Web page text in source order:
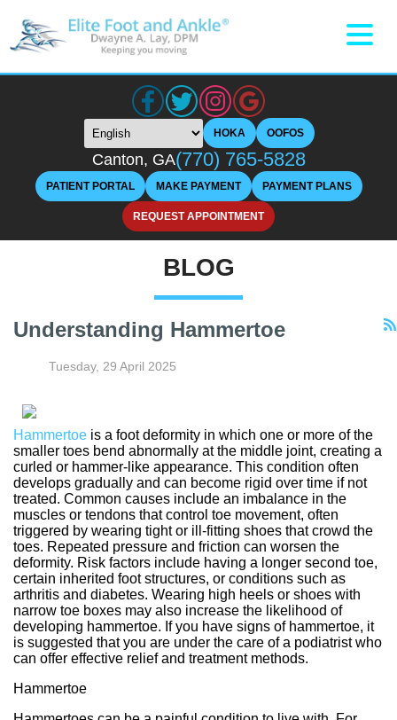
HOKA OOFOS
PATIENT PORTAL MAKE PAYMENT PAYMENT PLANS
REQUEST APPOINTMENT
Canton, GA(770) 765-5828
BLOG
Understanding Hammertoe
Tuesday, 29 April 2025
Hammertoe is a foot deformity in which one or more of the
smaller toes bend abnormally at the middle joint, creating a
curled or hammer-like appearance. This condition often
develops gradually and can become rigid over time if not
treated. Common causes include an imbalance in the
muscles or tendons that control toe movement, often
triggered by wearing tight or ill-fitting shoes that crowd the
toes. Repeated pressure and friction can worsen the
deformity. Risk factors include having a longer second toe,
certain inherited foot structures, or conditions such as
arthritis and diabetes. Wearing high heels or shoes with
narrow toe boxes may also increase the likelihood of
developing hammertoe. If you have signs of hammertoe, it
is suggested that you are under the care of a podiatrist who
can offer effective relief and treatment methods.
Hammertoe